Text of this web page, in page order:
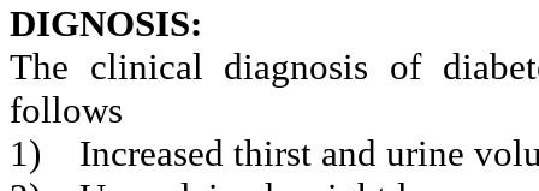
DIGNOSIS:
The clinical diagnosis of
follows
1)
Increased thirst and urine